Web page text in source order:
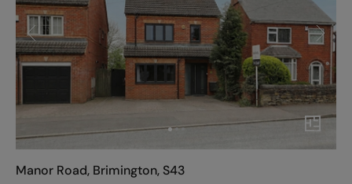
Manor Road, Brimington, S43